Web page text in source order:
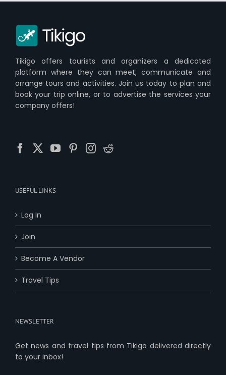
Tikigo offers tourists and organizers a dedicated
platform where they can meet, communicate and
arrange tours and activities. Join us today to plan and
book your trip online, or to advertise the services your
company offers!
USEFUL LINKS
Log In
Join
Become A Vendor
Travel Tips
NEWSLETTER
Get news and travel tips from Tikigo delivered directly
to your inbox!